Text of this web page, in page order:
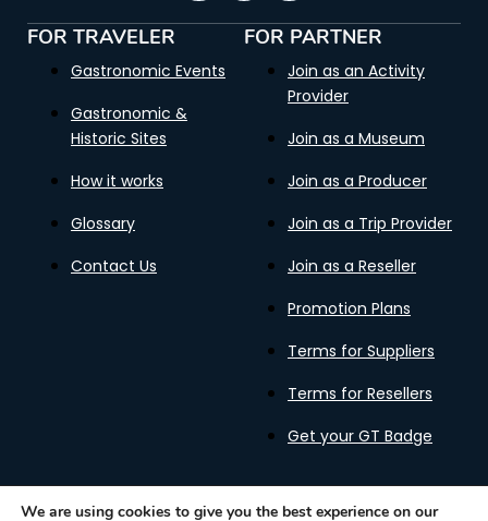
FOR TRAVELER
Gastronomic Events
Gastronomic &
Historic Sites
How it works
Glossary
Contact Us
FOR PARTNER
Join as an Activity
Provider
Join as a Museum
Join as a Producer
Join as a Trip Provider
Join as a Reseller
Promotion Plans
Terms for Suppliers
Terms for Resellers
Get your GT Badge
We are using cookies to give you the best experience on our